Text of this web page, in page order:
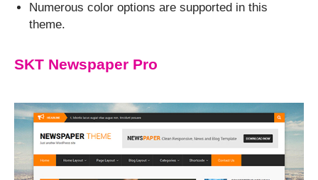
Numerous color options are supported in this
theme.
SKT Newspaper Pro